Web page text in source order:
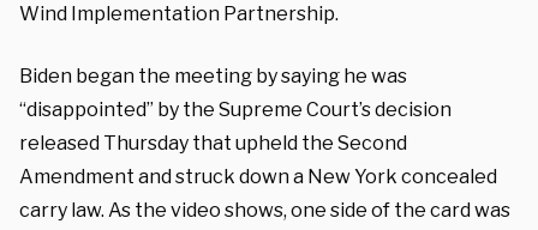
Wind Implementation Partnership.
Biden began the meeting by saying he was
“disappointed” by the Supreme Court’s decision
released Thursday that upheld the Second
Amendment and struck down a New York concealed
carry law. As the video shows, one side of the card was